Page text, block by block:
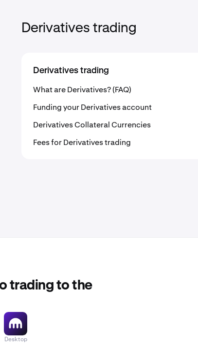
Derivatives trading
Derivatives trading
What are Derivatives? (FAQ)
Funding your Derivatives account
Derivatives Collateral Currencies
Fees for Derivatives trading
trading to the
Desktop